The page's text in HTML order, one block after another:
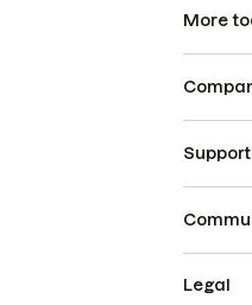
More
Support
Legal